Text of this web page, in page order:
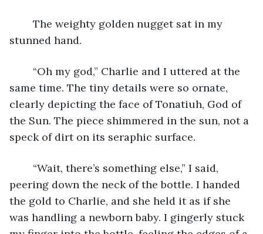
stunned hand.
same time. The tiny details were so ornate,
clearly depicting the face of Tonatiuh, God of
the Sun. The piece shimmered in the sun, not a
speck of dirt on its seraphic surface.
peering down the neck of the bottle. I handed
the gold to Charlie, and she held it as if she
was handling a newborn baby. I gingerly stuck